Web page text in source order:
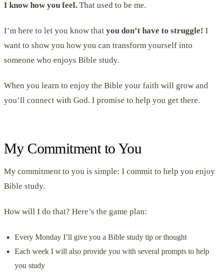
I know how you feel. That used to be me.
I’m here to let you know that you don’t have to struggle! I
want to show you how you can transform yourself into
someone who enjoys Bible study.
When you learn to enjoy the Bible your faith will grow and
you’ll connect with God. I promise to help you get there.
My Commitment to You
My commitment to you is simple: I commit to help you enjoy
Bible study.
How will I do that? Here’s the game plan:
Every Monday I’ll give you a Bible study tip or thought
Each week I will also provide you with several prompts to help
you study